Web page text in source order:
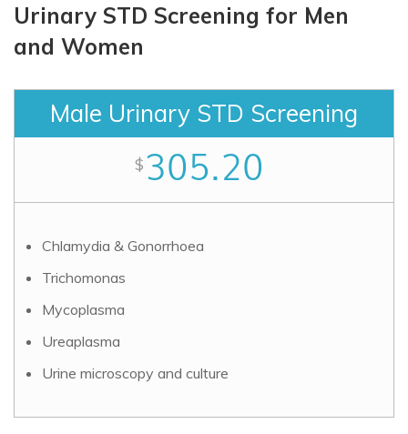
Urinary STD Screening for Men
and Women
Male Urinary STD Screening
$305.20
Chlamydia & Gonorrhoea
Trichomonas
Mycoplasma
Ureaplasma
Urine microscopy and culture